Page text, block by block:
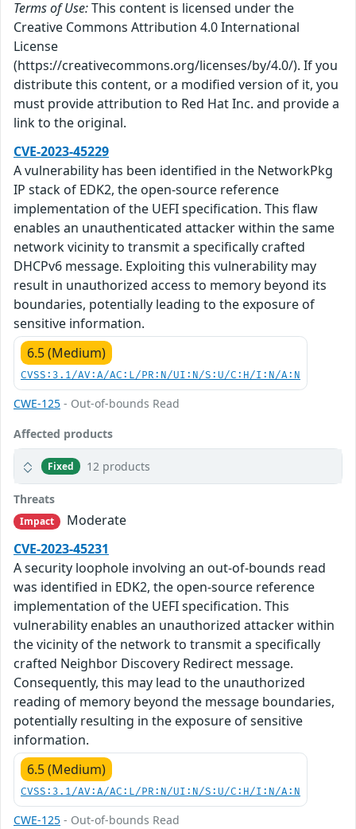
Terms of Use:This content is licensed under the
Creative Commons Attribution 4.0 International
License
(https://creativecommons.org/licenses/by/4.0/). If you
distribute this content, or a modified version of it, you
must provide attribution to Red Hat Inc. and provide a
link to the original.
CVE-2023-45229
A vulnerability has been identified in the NetworkPkg
IP stack of EDK2, the open-source reference
implementation of the UEFI specification. This flaw
enables an unauthenticated attacker within the same
network vicinity to transmit a specifically crafted
DHCPv6 message. Exploiting this vulnerability may
result in unauthorized access to memory beyond its
boundaries, potentially leading to the exposure of
sensitive information.
6.5 (Medium)
CVSS:3.1/AV:A/AC:L/PR:N/UI:N/S:U/C:H/I:N/A:N
CWE-125 - Out-of-bounds Read
Affected products
Fixed 12 products
Threats
Impact
Moderate
CVE-2023-45231
A security loophole involving an out-of-bounds read
was identified in EDK2, the open-source reference
implementation of the UEFI specification. This
vulnerability enables an unauthorized attacker within
the vicinity of the network to transmit a specifically
crafted Neighbor Discovery Redirect message.
Consequently, this may lead to the unauthorized
reading of memory beyond the message boundaries,
potentially resulting in the exposure of sensitive
information.
6.5 (Medium)
CVSS:3.1/AV:A/AC:L/PR:N/UI:N/S:U/C:H/I:N/A:N
CWE-125 - Out-of-bounds Read